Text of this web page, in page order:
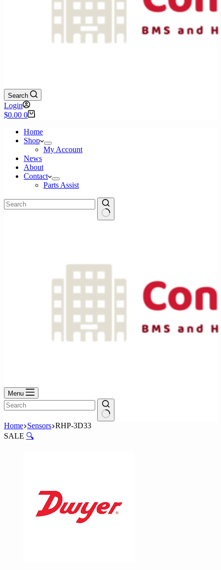
Search
Login
Shopping
$0.00 0
Home
Shop
My Account
News
About
Contact
Parts Assist
Menu
No
results
Home Sensors RHP-3D33
SALE 🔍